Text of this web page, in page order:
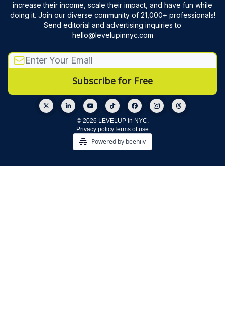
increase their income, scale their impact, and have fun while
doing it. Join our diverse community of 21,000+ professionals!
Send editorial and advertising inquiries to
hello@levelupinnyc.com
© 2026 LEVELUP in NYC.
Privacy policyTerms of use
Powered by beehiiv